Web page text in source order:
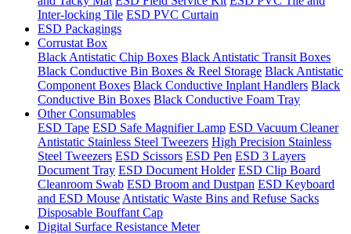
Inter-locking Tile ESD PVC Curtain
ESD Packagings
Corrustat Box
Black Antistatic Chip Boxes Black Antistatic Transit Boxes
Black Conductive Bin Boxes & Reel Storage Black Antistatic
Component Boxes Black Conductive Inplant Handlers Black
Conductive Bin Boxes Black Conductive Foam Tray
Other Consumables
ESD Tape ESD Safe Magnifier Lamp ESD Vacuum Cleaner
Antistatic Stainless Steel Tweezers High Precision Stainless
Steel Tweezers ESD Scissors ESD Pen ESD 3 Layers
Document Tray ESD Document Holder ESD Clip Board
Cleanroom Swab ESD Broom and Dustpan ESD Keyboard
and ESD Mouse Antistatic Waste Bins and Refuse Sacks
Disposable Bouffant Cap
Digital Surface Resistance Meter